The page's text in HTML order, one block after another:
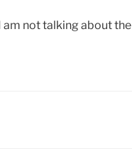
am not talking about the